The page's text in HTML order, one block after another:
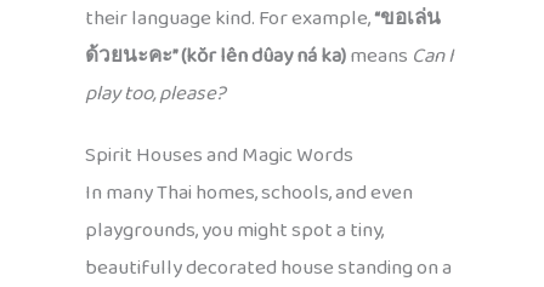
their language kind. For example,“ขอเล่น
ด้วยนะคะ” (kŏr lên dûay ná ka)means Can I
play too, please?
Spirit Houses and Magic Words
In many Thai homes, schools, and even
playgrounds, you might spot a tiny,
beautifully decorated house standing on a